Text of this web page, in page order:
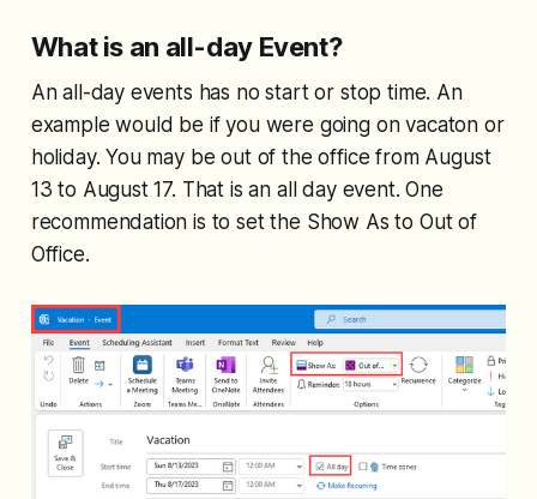
What is an all-day Event?
An all-day events has no start or stop time. An
example would be if you were going on vacaton or
holiday. You may be out of the office from August
13 to August 17. That is an all day event. One
recommendation is to set the Show As to Out of
Office.